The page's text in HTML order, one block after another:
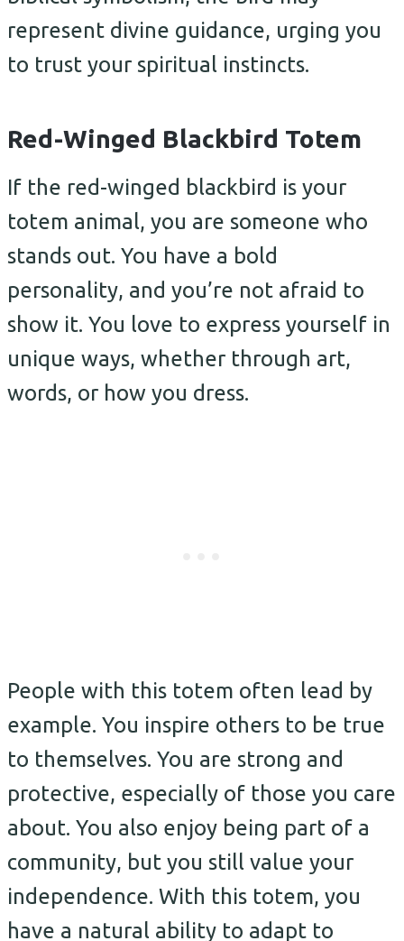
represent divine guidance, urging you
to trust your spiritual instincts.
Red-Winged Blackbird Totem
If the red-winged blackbird is your
totem animal, you are someone who
stands out. You have a bold
personality, and you’re not afraid to
show it. You love to express yourself in
unique ways, whether through art,
words, or how you dress.
People with this totem often lead by
example. You inspire others to be true
to themselves. You are strong and
protective, especially of those you care
about. You also enjoy being part of a
community, but you still value your
independence. With this totem, you
have a natural ability to adapt to